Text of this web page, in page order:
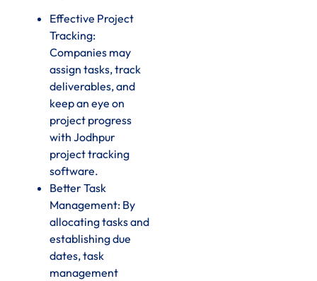
Effective Project
Tracking:
Companies may
assign tasks, track
deliverables, and
keep an eye on
project progress
with Jodhpur
project tracking
software.
Better Task
Management: By
allocating tasks and
establishing due
dates, task
management